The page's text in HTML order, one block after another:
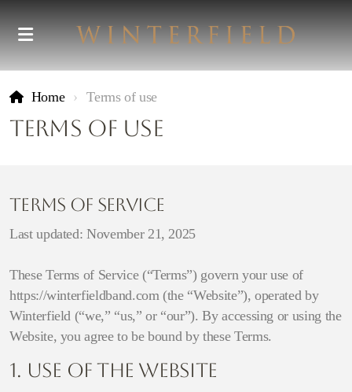
Home Terms of use
Terms of use
Terms of Service
Last updated: November 21, 2025
These Terms of Service (“Terms”) govern your use of
https://winterfieldband.com (the “Website”), operated by
Winterfield (“we,” “us,” or “our”). By accessing or using the
Website, you agree to be bound by these Terms.
1. Use of the Website